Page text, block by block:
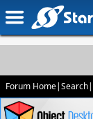
Forum Home|Search|